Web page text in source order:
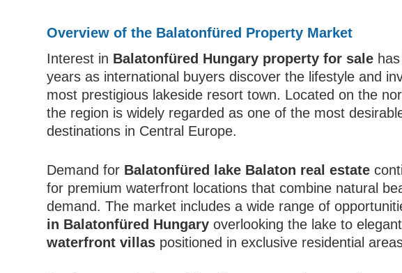
Overview of the Balatonfüred Property Market
Interest in Balatonfüred Hungary property for sale
years as international buyers discover the lifestyle and
most prestigious lakeside resort town. Located on the
the region is widely regarded as one of the most
destinations in Central Europe.
Demand for Balatonfüred lake Balaton real estate
for premium waterfront locations that combine natural
demand. The market includes a wide range of
in Balatonfüred Hungary overlooking the lake to
waterfront villas positioned in exclusive residential